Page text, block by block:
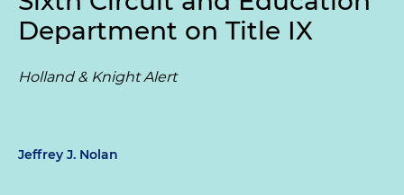
Department on Title IX
Holland & Knight Alert
Jeffrey J. Nolan